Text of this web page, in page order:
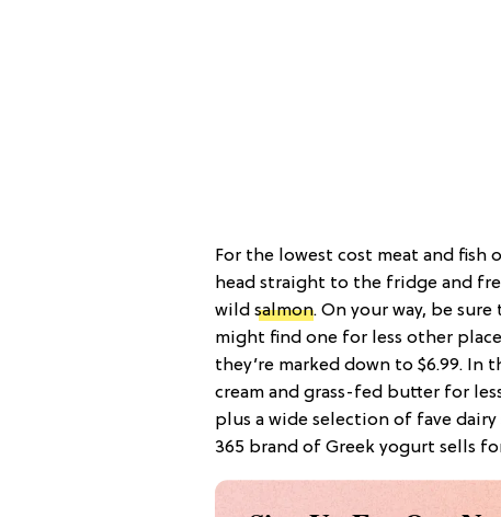
For the lowest cost meat and fish
head straight to the fridge and
wild salmon. On your way, be sure
might find one for less other
they’re marked down to $6.99. In
cream and grass-fed butter for
plus a wide selection of fave
365 brand of Greek yogurt sells